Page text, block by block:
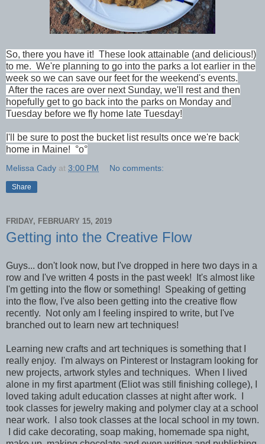
So, there you have it! These look attainable (and delicious!)
to me. We're planning to go into the parks a lot earlier in the
week so we can save our feet for the weekend's events.
After the races are over next Sunday, we'll rest and then
hopefully get to go back into the parks on Monday and
Tuesday before we fly home late Tuesday!
I'll be sure to post the bucket list results once we're back
home in Maine! °o°
Melissa Cady at 3:00 PM No comments:
Share
FRIDAY, FEBRUARY 15, 2019
Getting into the Creative Flow
Guys... don't look now, but I've dropped in here two days in a
row and I've written 4 posts in the past week! It's almost like
I'm getting into the flow or something! Speaking of getting
into the flow, I've also been getting into the creative flow
recently. Not only am I feeling inspired to write, but I've
branched out to learn new art techniques!
Learning new crafts and art techniques is something that I
really enjoy. I'm always on Pinterest or Instagram looking for
new projects, artwork styles and techniques. When I lived
alone in my first apartment (Eliot was still finishing college), I
loved taking adult education classes at night after work. I
took classes for jewelry making and polymer clay at a school
near work. I also took classes at the local school in my town.
I did cake decorating, soap making, homemade spa night,